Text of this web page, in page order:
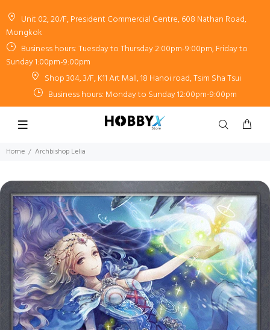
Unit 02, 20/F, President Commercial Centre, 608 Nathan Road,
Mongkok
Business hours: Tuesday to Thursday 2:00pm-9:00pm, Friday to
Sunday 1:00pm-9:00pm
Shop 304, 3/F, K11 Art Mall, 18 Hanoi road, Tsim Sha Tsui
Business hours: Monday to Sunday 12:00pm-9:00pm
Home Archbishop Lelia